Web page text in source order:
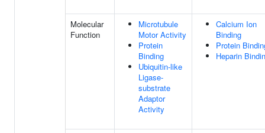
Molecular
Function
Microtubule
Motor Activity
Protein
Binding
Ubiquitin-like
Ligase-
substrate
Adaptor
Activity
Calcium Ion
Binding
Protein
Heparin